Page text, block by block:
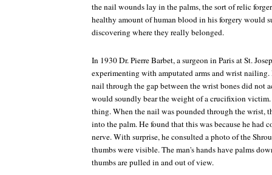
the nail wounds lay in the palms, the sort of relic
healthy amount of human blood in his forgery would
discovering where they really belonged.
In 1930 Dr. Pierre Barbet, a surgeon in Paris at St.
experimenting with amputated arms and wrist nailing.
nail through the gap between the wrist bones did not
would soundly bear the weight of a crucifixion victim.
thing. When the nail was pounded through the wrist,
into the palm. He found that this was because he had
nerve. With surprise, he consulted a photo of the
thumbs were visible. The man's hands have palms
thumbs are pulled in and out of view.